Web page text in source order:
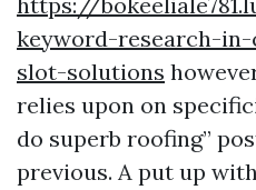
keyword-research-
slot-solutions
relies upon on
do superb roofing”
previous. A put up